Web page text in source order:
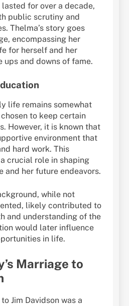
for over a decade,
public scrutiny and
Thelma’s story goes
encompassing her
for herself and her
and downs of fame.
life remains somewhat
to keep certain
However, it is known that
environment that
hard work. This
crucial role in shaping
and her future endeavors.
while not
likely contributed to
and understanding of the
would later influence
in life.
Marriage to
Jim Davidson was a